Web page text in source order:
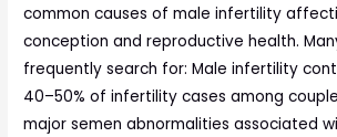
common causes of male infertility
conception and reproductive health.
frequently search for: Male infertility
40–50% of infertility cases among
major semen abnormalities associated